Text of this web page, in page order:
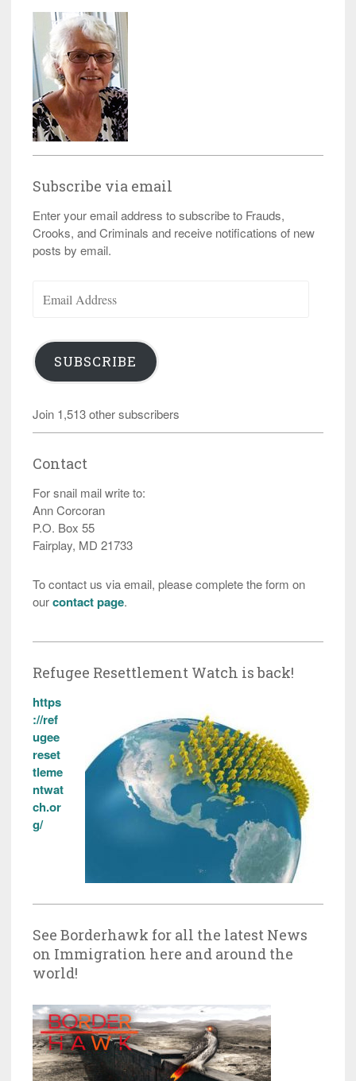
Subscribe via email
Enter your email address to subscribe to Frauds,
Crooks, and Criminals and receive notifications of new
posts by email.
Address
SUBSCRIBE
Join 1,513 other subscribers
Contact
For snail mail write to:
Ann Corcoran
P.O. Box 55
Fairplay, MD 21733
To contact us via email, please complete the form on
ourcontact page.
Refugee Resettlement Watch is back!
https
://ref
ugee
reset
tleme
ntwat
ch.or
g/
See Borderhawk for all the latest News
on Immigration here and around the
world!